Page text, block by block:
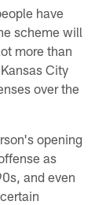
have
scheme will
more than
City
over the
opening
as
and even